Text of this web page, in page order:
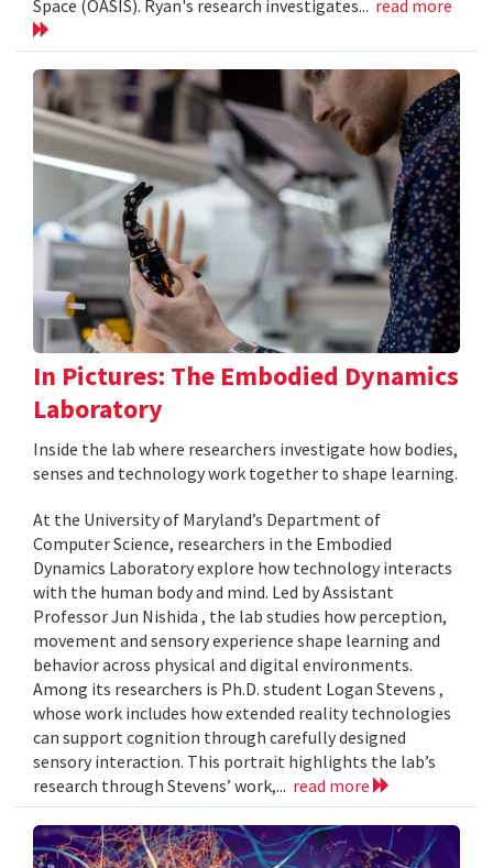
Space (OASIS). Ryan's research investigates... read more
In Pictures: The Embodied Dynamics
Laboratory
Inside the lab where researchers investigate how bodies,
senses and technology work together to shape learning.
At the University of Maryland’s Department of
Computer Science, researchers in the Embodied
Dynamics Laboratory explore how technology interacts
with the human body and mind. Led by Assistant
Professor Jun Nishida , the lab studies how perception,
movement and sensory experience shape learning and
behavior across physical and digital environments.
Among its researchers is Ph.D. student Logan Stevens ,
whose work includes how extended reality technologies
can support cognition through carefully designed
sensory interaction. This portrait highlights the lab’s
research through Stevens’ work,... read more